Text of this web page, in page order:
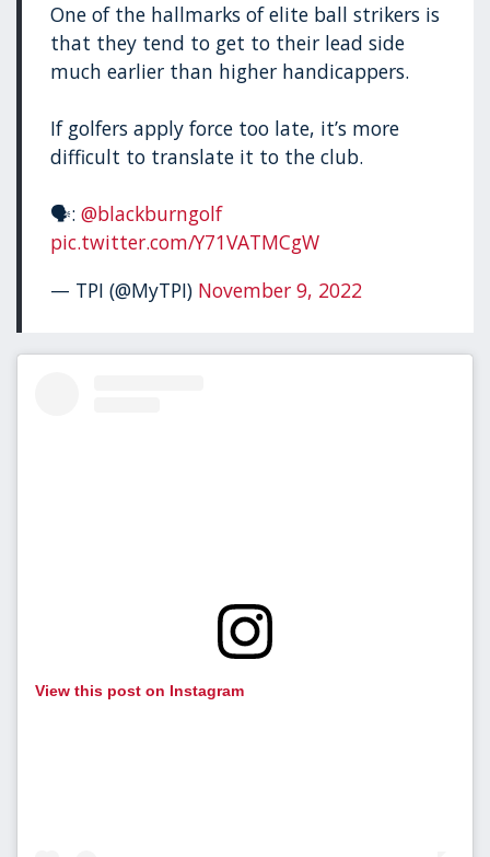
One of the hallmarks of elite ball strikers is
that they tend to get to their lead side
much earlier than higher handicappers.
If golfers apply force too late, it’s more
difficult to translate it to the club.
🗣:@blackburngolf
pic.twitter.com/Y71VATMCgW
— TPI (@MyTPI) November 9, 2022
View this post on Instagram